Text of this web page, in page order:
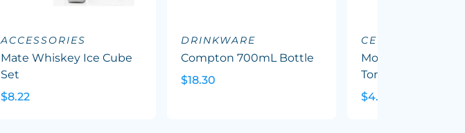
ACCESSORIES
Mate Whiskey Ice Cube
Set
$8.22
DRINKWARE
Compton 700mL Bottle
$18.30
CERAMIC MUGS
Mocha Coffee
Tone
$4.79